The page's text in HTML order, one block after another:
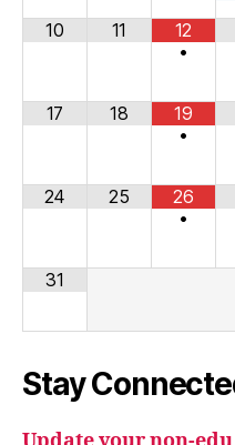
10 11
12
•
17 18
19
•
24 25
26
•
31
Stay